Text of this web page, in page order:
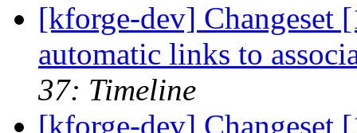
[kforge-dev] Changeset
automatic links to
37: Timeline
[kforge-dev] Changeset